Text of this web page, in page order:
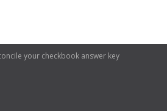
your checkbook answer key